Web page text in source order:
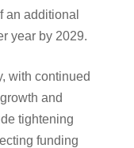
an additional
year by 2029.
with continued
and
tightening
funding